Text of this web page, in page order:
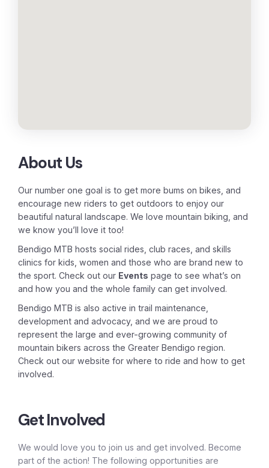
About Us
Our number one goal is to get more bums on bikes, and
encourage new riders to get outdoors to enjoy our
beautiful natural landscape. We love mountain biking, and
we know you’ll love it too!
Bendigo MTB hosts social rides, club races, and skills
clinics for kids, women and those who are brand new to
the sport. Check out our Events page to see what’s on
and how you and the whole family can get involved.
Bendigo MTB is also active in trail maintenance,
development and advocacy, and we are proud to
represent the large and ever-growing community of
mountain bikers across the Greater Bendigo region.
Check out our website for where to ride and how to get
involved.
Get Involved
We would love you to join us and get involved. Become
part of the action! The following opportunities are